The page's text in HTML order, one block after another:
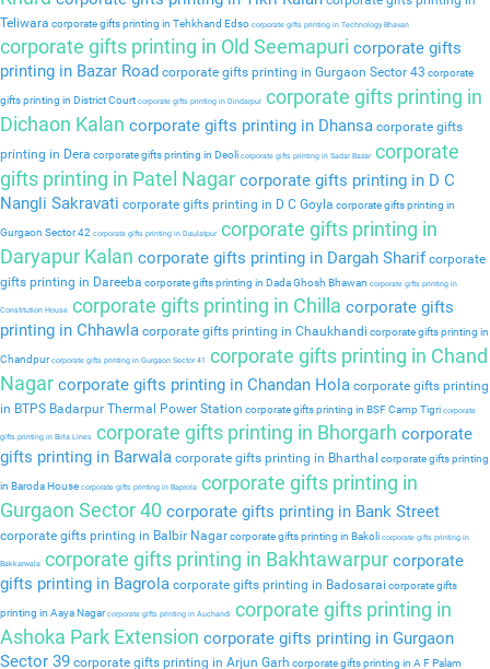
Teliwara corporate gifts printing in Tehkhand Edso corporate gifts printing in Technology Bhavan
corporate gifts printing in Old Seemapuri corporate gifts
printing in Bazar Road corporate gifts printing in Gurgaon Sector 43 corporate
gifts printing in District Court corporate gifts printing in Dindarpurcorporate gifts printing in
Dichaon Kalan corporate gifts printing in Dhansa corporate gifts
printing in Dera corporate gifts printing in Deoli corporate gifts printing in Sadar Bazarcorporate
gifts printing in Patel Nagar corporate gifts printing in D C
Nangli Sakravati corporate gifts printing in D C Goyla corporate gifts printing in
Gurgaon Sector 42 corporate gifts printing in Daulatpurcorporate gifts printing in
Daryapur Kalan corporate gifts printing in Dargah Sharif corporate
gifts printing in Dareeba corporate gifts printing in Dada Ghosh Bhawan corporate gifts printing in
Constitution House corporate gifts printing in Chilla corporate gifts
printing in Chhawla corporate gifts printing in Chaukhandi corporate gifts printing in
Chandpurcorporate gifts printing in Gurgaon Sector 41
corporate gifts printing in Chand
Nagar corporate gifts printing in Chandan Hola corporate gifts printing
in BTPS Badarpur Thermal Power Station corporate gifts printing in BSF Camp Tigri corporate
gifts printing in Birla Lines corporate gifts printing in Bhorgarh corporate
gifts printing in Barwala corporate gifts printing in Bharthal corporate gifts printing
in Baroda House corporate gifts printing in Baprola corporate gifts printing in
Gurgaon Sector 40 corporate gifts printing in Bank Street
corporate gifts printing in Balbir Nagarcorporate gifts printing in Bakoli corporate gifts printing in
Bakkarwala corporate gifts printing in Bakhtawarpur corporate
gifts printing in Bagrola corporate gifts printing in Badosarai corporate gifts
printing in Aaya Nagarcorporate gifts printing in Auchandi
corporate gifts printing in
Ashoka Park Extension corporate gifts printing in Gurgaon
Sector 39 corporate gifts printing in Arjun Garh corporate gifts printing in A F Palam